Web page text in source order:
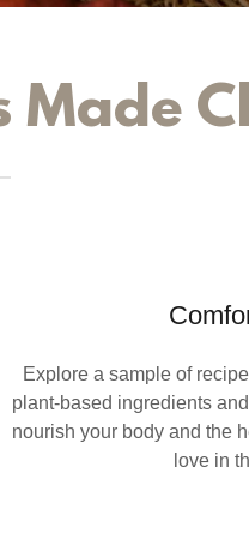
Made
Explore a sample of
plant-based ingredients
nourish your body and the
love in